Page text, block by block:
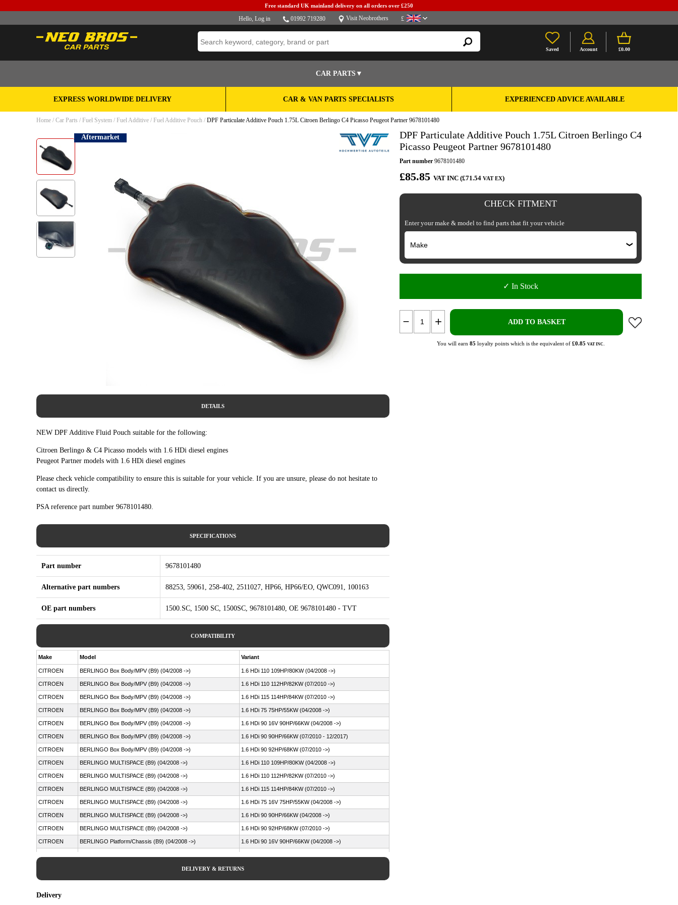
Free standard UK mainland delivery on all orders over £250
Hello, Log in 01992 719280 Visit Neobrothers £
Saved Account £0.00
CAR PARTS▼
EXPRESS WORLDWIDE DELIVERY CAR & VAN PARTS SPECIALISTS EXPERIENCED ADVICE AVAILABLE
Home / Car Parts / Fuel System / Fuel Additive / Fuel Additive Pouch / DPF Particulate Additive Pouch 1.75L Citroen Berlingo C4 Picasso Peugeot Partner 9678101480
Aftermarket
DETAILS
NEW DPF Additive Fluid Pouch suitable for the following:
Citroen Berlingo & C4 Picasso models with 1.6 HDi diesel engines
Peugeot Partner models with 1.6 HDi diesel engines
Please check vehicle compatibility to ensure this is suitable for your vehicle. If you are unsure, please do not hesitate to
contact us directly.
PSA reference part number 9678101480.
SPECIFICATIONS
Part number 9678101480
Alternative part numbers 88253, 59061, 258-402, 2511027, HP66, HP66/EO, QWC091, 100163
OE part numbers 1500.SC, 1500 SC, 1500SC, 9678101480, OE 9678101480 - TVT
COMPATIBILITY
Make Model Variant
CITROEN BERLINGO Box Body/MPV (B9) (04/2008 ->) 1.6 HDi 110 109HP/80KW (04/2008 ->)
CITROEN BERLINGO Box Body/MPV (B9) (04/2008 ->) 1.6 HDi 110 112HP/82KW (07/2010 ->)
CITROEN BERLINGO Box Body/MPV (B9) (04/2008 ->) 1.6 HDi 115 114HP/84KW (07/2010 ->)
CITROEN BERLINGO Box Body/MPV (B9) (04/2008 ->) 1.6 HDi 75 75HP/55KW (04/2008 ->)
CITROEN BERLINGO Box Body/MPV (B9) (04/2008 ->) 1.6 HDi 90 16V 90HP/66KW (04/2008 ->)
CITROEN BERLINGO Box Body/MPV (B9) (04/2008 ->) 1.6 HDi 90 90HP/66KW (07/2010 - 12/2017)
CITROEN BERLINGO Box Body/MPV (B9) (04/2008 ->) 1.6 HDi 90 92HP/68KW (07/2010 ->)
CITROEN BERLINGO MULTISPACE (B9) (04/2008 ->) 1.6 HDi 110 109HP/80KW (04/2008 ->)
CITROEN BERLINGO MULTISPACE (B9) (04/2008 ->) 1.6 HDi 110 112HP/82KW (07/2010 ->)
CITROEN BERLINGO MULTISPACE (B9) (04/2008 ->) 1.6 HDi 115 114HP/84KW (07/2010 ->)
CITROEN BERLINGO MULTISPACE (B9) (04/2008 ->) 1.6 HDi 75 16V 75HP/55KW (04/2008 ->)
CITROEN BERLINGO MULTISPACE (B9) (04/2008 ->) 1.6 HDi 90 90HP/66KW (04/2008 ->)
CITROEN BERLINGO MULTISPACE (B9) (04/2008 ->) 1.6 HDi 90 92HP/68KW (07/2010 ->)
CITROEN BERLINGO Platform/Chassis (B9) (04/2008 ->) 1.6 HDi 90 16V 90HP/66KW (04/2008 ->)
1.6 HDi 109HP/80KW (04/2008 ->)
PEUGEOT PARTNER Box Body/MPV (04/2008 ->) 1.6 HDi 114HP/84KW (03/2013 ->)
PEUGEOT
DELIVERY & RETURNS
Delivery
DPF Particulate Additive Pouch 1.75L Citroen Berlingo C4
Picasso Peugeot Partner 9678101480
Part number 9678101480
£85.85 VAT INC (£71.54 VAT EX)
CHECK FITMENT
Enter your make & model to find parts that fit your vehicle
✓ In Stock
ADD TO BASKET
You will earn 85 loyalty points which is the equivalent of £0.85 VAT INC.